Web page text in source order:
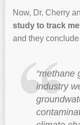
Now, Dr. Cherry
study to track
and they conclude
“methane
industry